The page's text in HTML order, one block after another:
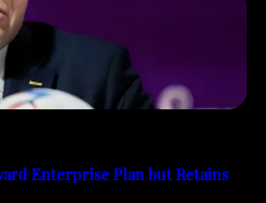
Enterprise Plan but Retains